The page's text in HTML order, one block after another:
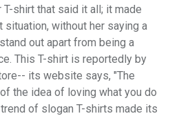
shirt that said it all; it made
situation, without her saying a
out apart from being a
This T-shirt is reportedly by
its website says, "The
the idea of loving what you do
of slogan T-shirts made its